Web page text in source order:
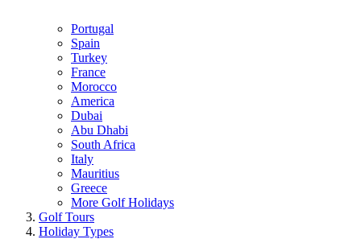
Portugal
Spain
Turkey
France
Morocco
America
Dubai
Abu Dhabi
South Africa
Italy
Mauritius
Greece
More Golf Holidays
Golf Tours
Holiday Types